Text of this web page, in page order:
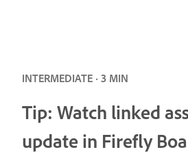
INTERMEDIATE · 3 MIN
Tip: Watch linked
update in Firefly